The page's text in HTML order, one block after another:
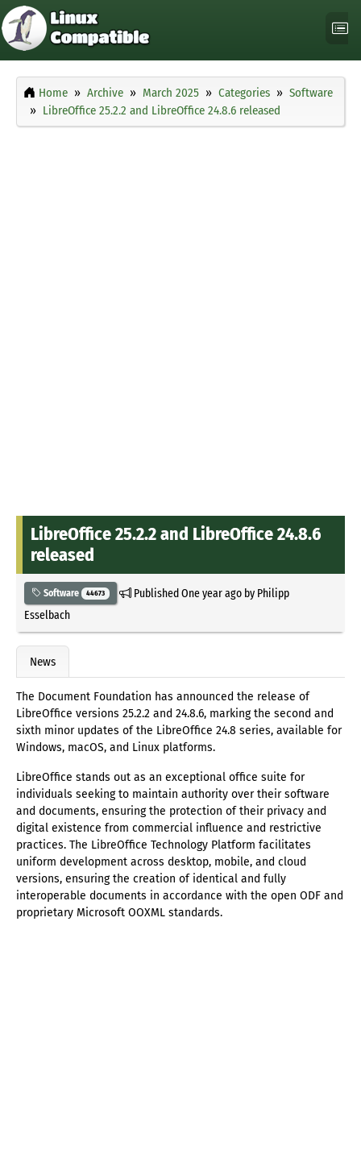
Home Archive March 2025 Categories
Software
LibreOffice 25.2.2 and LibreOffice 24.8.6 released
LibreOffice 25.2.2 and LibreOffice 24.8.6
released
Software 44673 PublishedOne year agoby Philipp
Esselbach
News
The Document Foundation has announced the release of
LibreOffice versions 25.2.2 and 24.8.6, marking the second and
sixth minor updates of the LibreOffice 24.8 series, available for
Windows, macOS, and Linux platforms.
LibreOffice stands out as an exceptional office suite for
individuals seeking to maintain authority over their software
and documents, ensuring the protection of their privacy and
digital existence from commercial influence and restrictive
practices. The LibreOffice Technology Platform facilitates
uniform development across desktop, mobile, and cloud
versions, ensuring the creation of identical and fully
interoperable documents in accordance with the open ODF and
proprietary Microsoft OOXML standards.